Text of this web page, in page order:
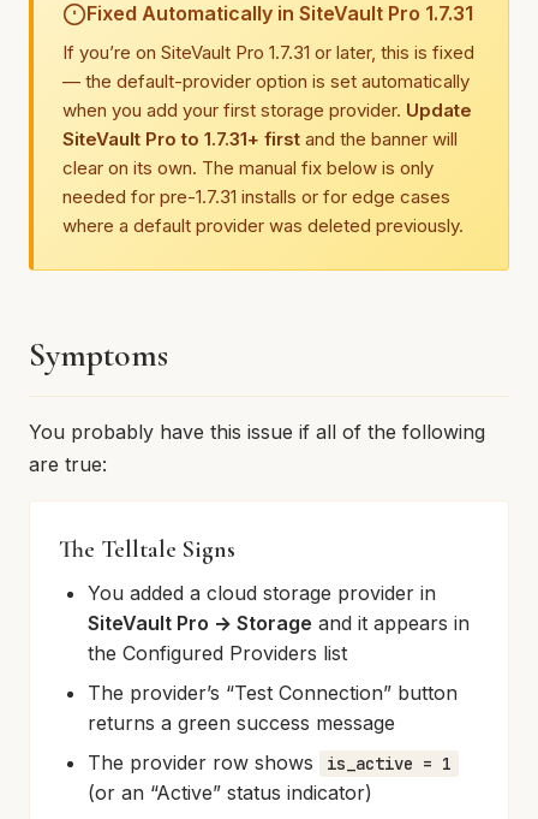
Fixed Automatically in SiteVault Pro 1.7.31
If you’re on SiteVault Pro 1.7.31 or later, this is fixed
— the default-provider option is set automatically
when you add your first storage provider. Update
SiteVault Pro to 1.7.31+ first and the banner will
clear on its own. The manual fix below is only
needed for pre-1.7.31 installs or for edge cases
where a default provider was deleted previously.
Symptoms
You probably have this issue if all of the following
are true:
The Telltale Signs
You added a cloud storage provider in
SiteVault Pro → Storage and it appears in
the Configured Providers list
The provider’s “Test Connection” button
returns a green success message
The provider row shows
is_active = 1
(or an “Active” status indicator)